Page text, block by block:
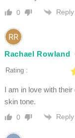
0 Reply
Rachael Rowland
Rating :
I am in love with
skin tone.
0 Reply